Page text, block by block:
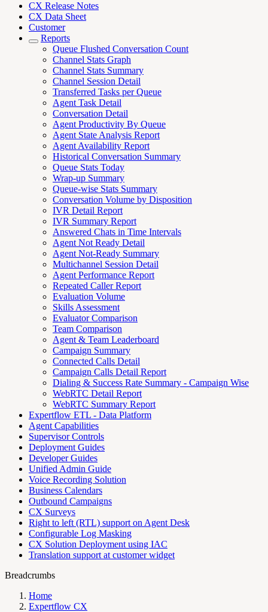
CX Release Notes
CX Data Sheet
Customer
Reports
Queue Flushed Conversation Count
Channel Stats Graph
Channel Stats Summary
Channel Session Detail
Transferred Tasks per Queue
Agent Task Detail
Conversation Detail
Agent Productivity By Queue
Agent State Analysis Report
Agent Availability Report
Historical Conversation Summary
Queue Stats Today
Wrap-up Summary
Queue-wise Stats Summary
Conversation Volume by Disposition
IVR Detail Report
IVR Summary Report
Answered Chats in Time Intervals
Agent Not Ready Detail
Agent Not-Ready Summary
Multichannel Session Detail
Agent Performance Report
Repeated Caller Report
Evaluation Volume
Skills Assessment
Evaluator Comparison
Team Comparison
Agent & Team Leaderboard
Campaign Summary
Connected Calls Detail
Campaign Calls Detail Report
Dialing & Success Rate Summary - Campaign Wise
WebRTC Detail Report
WebRTC Summary Report
Expertflow ETL - Data Platform
Agent Capabilities
Supervisor Controls
Deployment Guides
Developer Guides
Unified Admin Guide
Voice Recording Solution
Business Calendars
Outbound Campaigns
CX Surveys
Right to left (RTL) support on Agent Desk
Configurable Log Masking
CX Solution Deployment using IAC
Translation support at customer widget
Breadcrumbs
Home
Expertflow CX